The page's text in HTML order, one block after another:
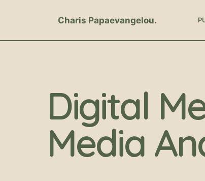
Charis Papaevangelou
Digital
Media